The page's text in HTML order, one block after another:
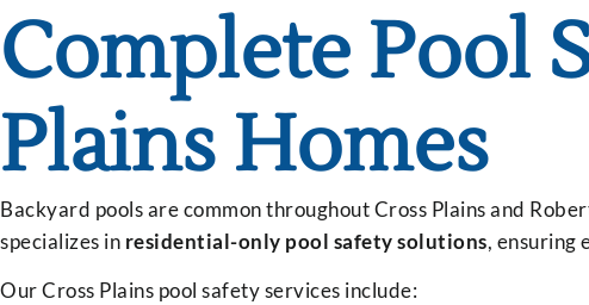
Complete Pool
Plains Homes
Backyard pools are common throughout Cross Plains and
specializes in residential-only pool safety solutions, ensuring
Our Cross Plains pool safety services include: